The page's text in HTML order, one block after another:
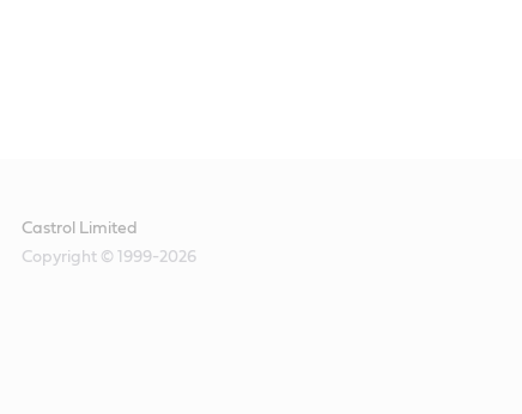
Castrol Limited
Copyright © 1999-2026